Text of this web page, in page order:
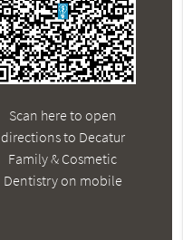
Scan here to open
directions to Decatur
Family & Cosmetic
Dentistry on mobile